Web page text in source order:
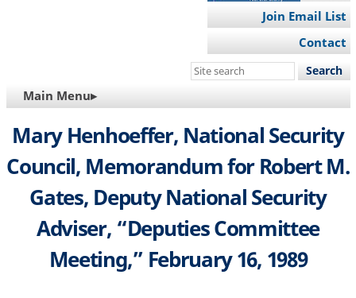
Join Email List
Contact
Search
site
MAIN
NAVIGATION
Main Menu▸
Mary Henhoeffer, National Security
Council, Memorandum for Robert M.
Gates, Deputy National Security
Adviser, “Deputies Committee
Meeting,” February 16, 1989